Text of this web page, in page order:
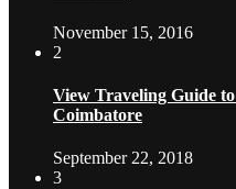
November 15, 2016
2
View Traveling Guide
Coimbatore
September 22, 2018
3